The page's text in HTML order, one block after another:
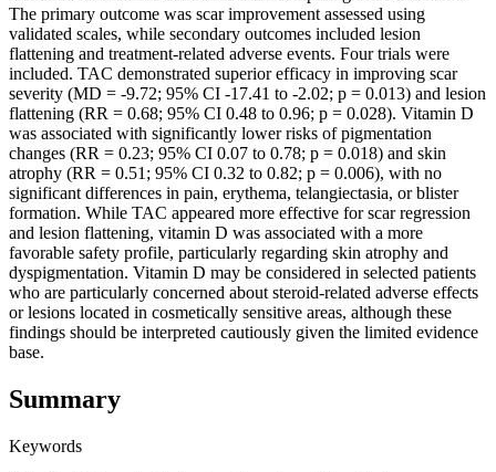
The primary outcome was scar improvement assessed using
validated scales, while secondary outcomes included lesion
flattening and treatment-related adverse events. Four trials were
included. TAC demonstrated superior efficacy in improving scar
severity (MD = -9.72; 95% CI -17.41 to -2.02; p = 0.013) and lesion
flattening (RR = 0.68; 95% CI 0.48 to 0.96; p = 0.028). Vitamin D
was associated with significantly lower risks of pigmentation
changes (RR = 0.23; 95% CI 0.07 to 0.78; p = 0.018) and skin
atrophy (RR = 0.51; 95% CI 0.32 to 0.82; p = 0.006), with no
significant differences in pain, erythema, telangiectasia, or blister
formation. While TAC appeared more effective for scar regression
and lesion flattening, vitamin D was associated with a more
favorable safety profile, particularly regarding skin atrophy and
dyspigmentation. Vitamin D may be considered in selected patients
who are particularly concerned about steroid-related adverse effects
or lesions located in cosmetically sensitive areas, although these
findings should be interpreted cautiously given the limited evidence
base.
Summary
Keywords